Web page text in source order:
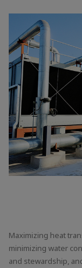
Maximizing heat
minimizing water
and stewardship,